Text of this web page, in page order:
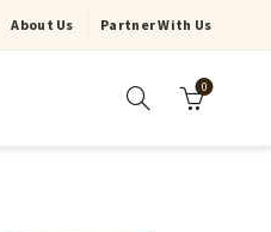
About Us Partner With Us
0